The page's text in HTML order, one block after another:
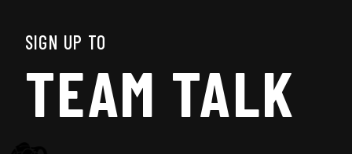
SIGN UP TO
TEAM TALK